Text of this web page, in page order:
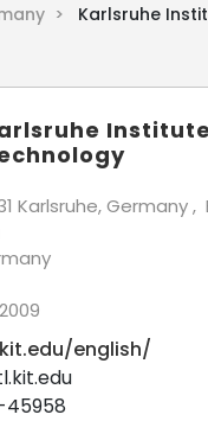
>
Karlsruhe
Karlsruhe, Germany
english/
45958